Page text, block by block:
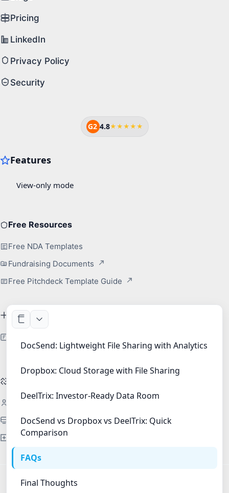
DocSend: Lightweight File Sharing with Analytics
Dropbox: Cloud Storage with File Sharing
DeelTrix: Investor-Ready Data Room
DocSend vs Dropbox vs DeelTrix: Quick
Comparison
FAQs
Final Thoughts
Pricing
LinkedIn
Privacy Policy
Security
G2 4.8★★★★★
Free Resources
Free NDA Templates
Fundraising Documents
Free Pitchdeck Template Guide
Free Tool
Investment Banks
Financial Services
Copyright 2026 | DeelTrix.com